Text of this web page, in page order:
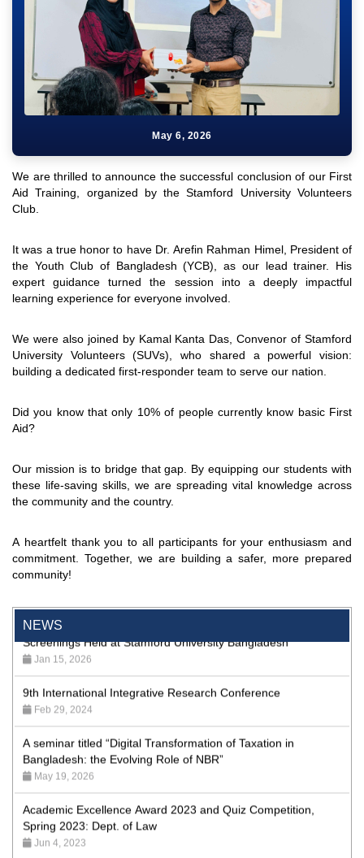
NEWS
"Professional Orientation" course of Batch 72 in the BBA
Program
'রাজু বিতর্ক অঙ্গন' প্রতিযোগিতায় চ্যাম্পিয়ন স্টামফোর্ড ইউনিভার্সিটি
Aug 20, 2023
24th Dhaka International Film Festival Begins Today,
Screenings Held at Stamford University Bangladesh
Feb 29, 2024
Bangladesh: the Evolving Role of NBR”
May 19, 2026
Spring 2023: Dept. of Law
Jun 4, 2023
May 6, 2026
We are thrilled to announce the successful conclusion of our First
Aid Training, organized by the Stamford University Volunteers
Club.
It was a true honor to have Dr. Arefin Rahman Himel, President of
the Youth Club of Bangladesh (YCB), as our lead trainer. His
expert guidance turned the session into a deeply impactful
learning experience for everyone involved.
We were also joined by Kamal Kanta Das, Convenor of Stamford
University Volunteers (SUVs), who shared a powerful vision:
building a dedicated first-responder team to serve our nation.
Did you know that only 10% of people currently know basic First
Aid?
Our mission is to bridge that gap. By equipping our students with
these life-saving skills, we are spreading vital knowledge across
the community and the country.
A heartfelt thank you to all participants for your enthusiasm and
commitment. Together, we are building a safer, more prepared
community!